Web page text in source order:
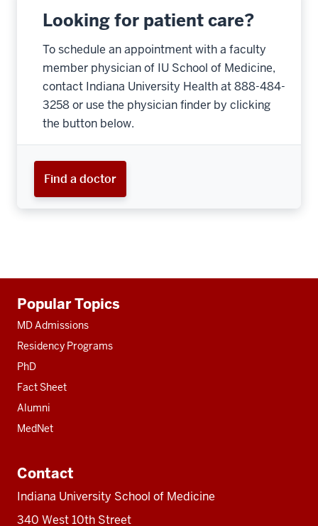
Looking for patient care?
To schedule an appointment with a faculty
member physician of IU School of Medicine,
contact Indiana University Health at 888-484-
3258 or use the physician finder by clicking
the button below.
Find a doctor
resources
Popular Topics
MD Admissions
Residency Programs
PhD
Fact Sheet
Alumni
MedNet
Contact
Indiana University School of Medicine
340 West 10th Street